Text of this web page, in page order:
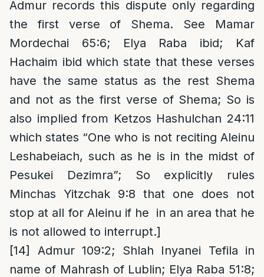
Admur records this dispute only regarding
the first verse of Shema. See Mamar
Mordechai 65:6; Elya Raba ibid; Kaf
Hachaim ibid which state that these verses
have the same status as the rest Shema
and not as the first verse of Shema; So is
also implied from Ketzos Hashulchan 24:11
which states “One who is not reciting Aleinu
Leshabeiach, such as he is in the midst of
Pesukei Dezimra”; So explicitly rules
Minchas Yitzchak 9:8 that one does not
stop at all for Aleinu if he in an area that he
is not allowed to interrupt.]
[14]
Admur 109:2; Shlah Inyanei Tefila in
name of Mahrash of Lublin; Elya Raba 51:8;